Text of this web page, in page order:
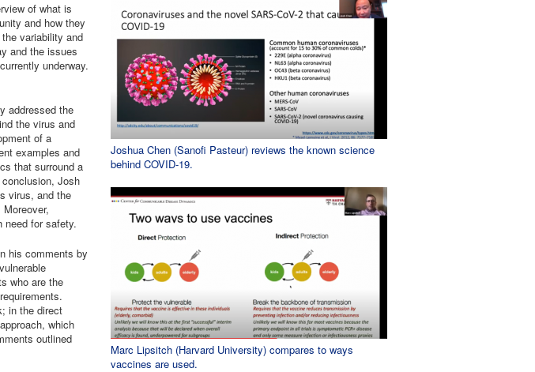
Joshua Chen (Sanofi Pasteur) reviews the known science
behind COVID-19.
Marc Lipsitch (Harvard University) compares to ways
vaccines are used.
of what is
and how they
variability and
and the issues
underway.
addressed the
the virus and
of a
examples and
that surround a
Josh
virus, and the
need for safety.
his comments by
who are the
in the direct
which
outlined